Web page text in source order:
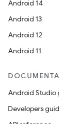
Android 14
Android 13
Android 12
Android 11
Android Studio
Developers